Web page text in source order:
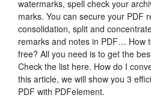
watermarks, spell check your
marks. You can secure your PDF
consolidation, split and
remarks and notes in PDF… How
free? All you need is to get the
Check the list here. How do I
this article, we will show you 3
PDF with PDFelement.